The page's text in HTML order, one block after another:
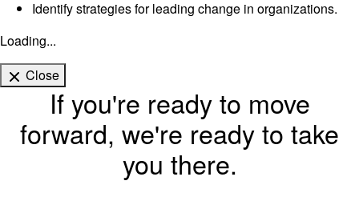
Identify strategies for leading change in organizations.
Loading...
Close
If you're ready to move
forward, we're ready to take
you there.